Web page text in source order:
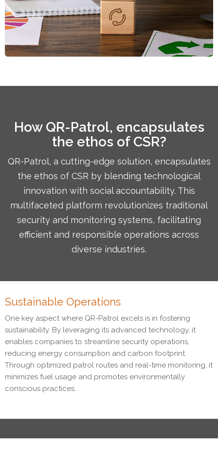
How QR-Patrol, encapsulates
the ethos of CSR?
QR-Patrol, a cutting-edge solution, encapsulates
the ethos of CSR by blending technological
innovation with social accountability. This
multifaceted platform revolutionizes traditional
security and monitoring systems, facilitating
efficient and responsible operations across
diverse industries.
Sustainable Operations
One key aspect where QR-Patrol excels is in fostering
sustainability. By leveraging its advanced technology, it
enables companies to streamline security operations,
reducing energy consumption and carbon footprint.
Through optimized patrol routes and real-time monitoring, it
minimizes fuel usage and promotes environmentally
conscious practices.